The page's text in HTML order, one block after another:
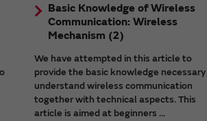
Basic Knowledge of Wireless
Communication: Wireless
Mechanism (2)
We have attempted in this article to
provide the basic knowledge
understand wireless communication
together with technical aspects. This
article is aimed at beginners ...